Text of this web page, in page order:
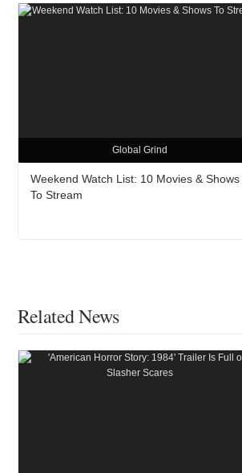
Global Grind
Weekend Watch List: 10 Movies & Shows
To Stream
Related News